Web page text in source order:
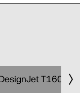
T1600